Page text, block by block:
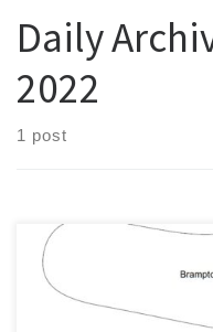
Daily
2022
1 post
Checking insole patterns is